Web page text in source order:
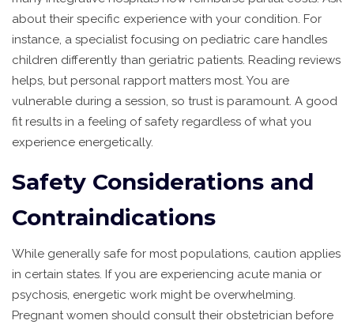
about their specific experience with your condition. For
instance, a specialist focusing on pediatric care handles
children differently than geriatric patients. Reading reviews
helps, but personal rapport matters most. You are
vulnerable during a session, so trust is paramount. A good
fit results in a feeling of safety regardless of what you
experience energetically.
Safety Considerations and
Contraindications
While generally safe for most populations, caution applies
in certain states. If you are experiencing acute mania or
psychosis, energetic work might be overwhelming.
Pregnant women should consult their obstetrician before